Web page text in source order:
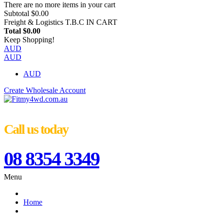
There are no more items in your cart
Subtotal $0.00
Freight & Logistics T.B.C IN CART
Total $0.00
Keep Shopping!
AUD
AUD
AUD
Create Wholesale Account
Call us today
08 8354 3349
Menu
Home